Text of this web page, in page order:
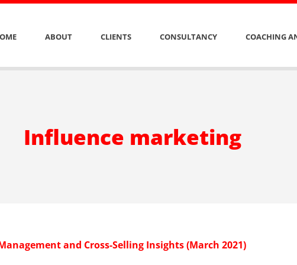
ABOUT CLIENTS CONSULTANCY COACHING
Influence marketing
and Cross-Selling Insights (March 2021)